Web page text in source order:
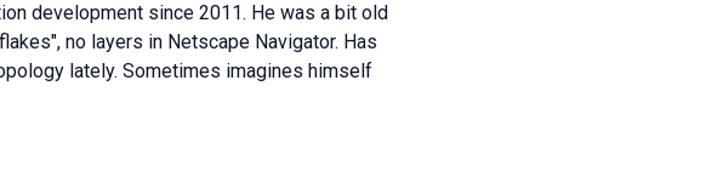
development since 2011. He was a bit old
no layers in Netscape Navigator. Has
lately. Sometimes imagines himself